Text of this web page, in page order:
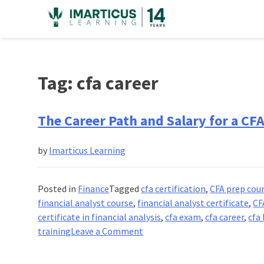
Tag: cfa career
The Career Path and Salary for a
by Imarticus Learning
Posted in FinanceTaggedcfa certification,CFA prep
financial analyst course, financial analyst certificate,
certificate in financial analysis,cfa exam,cfa career,cfa
trainingLeave a Comment